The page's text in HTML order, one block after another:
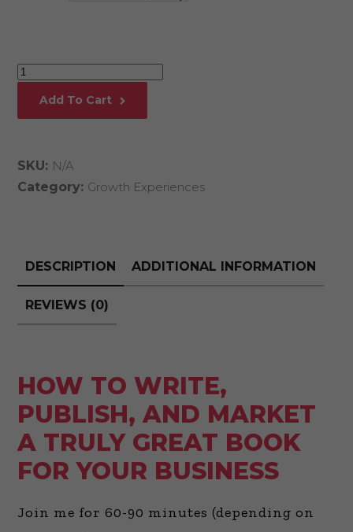
How
Market
A
for
Add To Cart
SKU: N/A
Category: Growth Experiences
DESCRIPTION ADDITIONAL INFORMATION
REVIEWS (0)
HOW TO WRITE,
PUBLISH, AND MARKET
A TRULY GREAT BOOK
FOR YOUR BUSINESS
Join me for 60-90 minutes (depending on